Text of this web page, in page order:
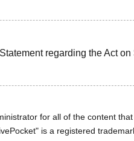
Statement regarding the Act
for all of the content
is a registered